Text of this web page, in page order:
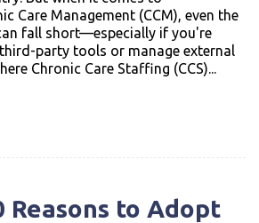
Care Management (CCM), even the
fall short—especially if you're
party tools or manage external
Chronic Care Staffing (CCS)...
Reasons to Adopt